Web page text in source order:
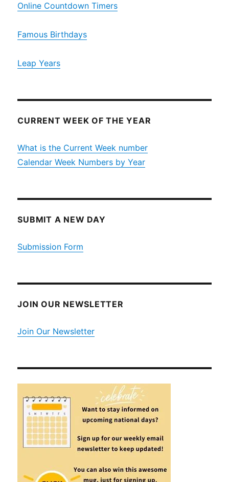
Online Countdown Timers
Famous Birthdays
Leap Years
CURRENT WEEK OF THE YEAR
What is the Current Week number
Calendar Week Numbers by Year
SUBMIT A NEW DAY
Submission Form
JOIN OUR NEWSLETTER
Join Our Newsletter